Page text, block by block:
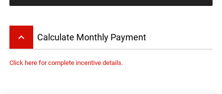
keyboard_arrow_up Calculate Monthly Payment
Click here for complete incentive details.